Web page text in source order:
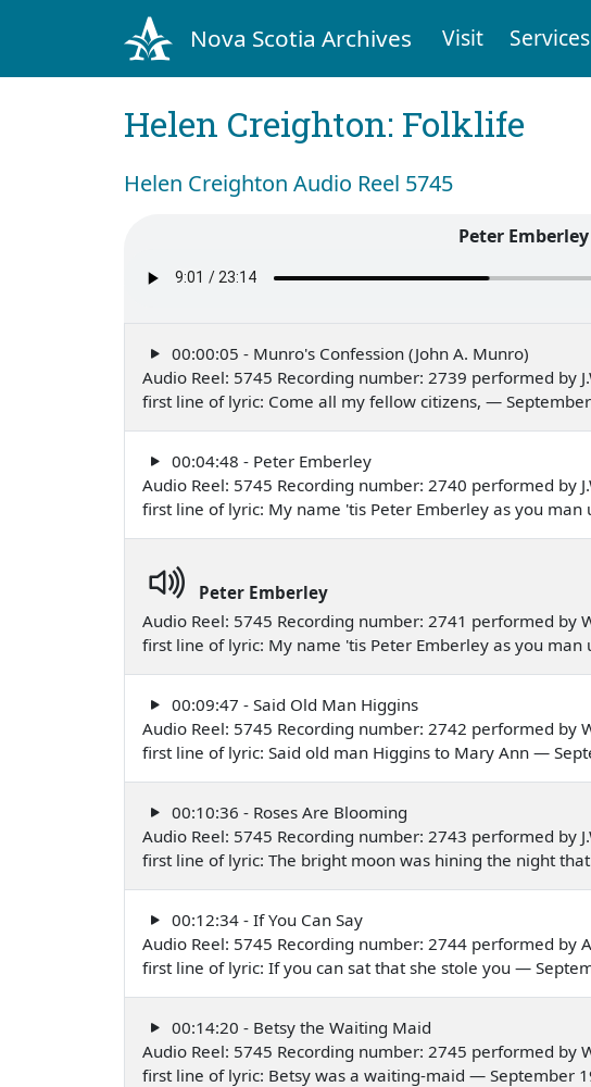
Nova Scotia Archives Visit Services
Helen Creighton: Folklife
Helen Creighton Audio Reel 5745
Peter Emberley
00:00:05 - Munro's Confession (John A. Munro)
Audio Reel: 5745 Recording number: 2739 performed by
first line of lyric: Come all my fellow citizens, —
00:04:48 - Peter Emberley
Audio Reel: 5745 Recording number: 2740 performed by
first line of lyric: My name 'tis Peter Emberley as you
Peter Emberley
Audio Reel: 5745 Recording number: 2741 performed by
first line of lyric: My name 'tis Peter Emberley as you
00:09:47 - Said Old Man Higgins
Audio Reel: 5745 Recording number: 2742 performed by
first line of lyric: Said old man Higgins to Mary Ann —
00:10:36 - Roses Are Blooming
Audio Reel: 5745 Recording number: 2743 performed by
first line of lyric: The bright moon was hining the night
00:12:34 - If You Can Say
Audio Reel: 5745 Recording number: 2744 performed by
first line of lyric: If you can sat that she stole you —
00:14:20 - Betsy the Waiting Maid
Audio Reel: 5745 Recording number: 2745 performed by
first line of lyric: Betsy was a waiting-maid — September